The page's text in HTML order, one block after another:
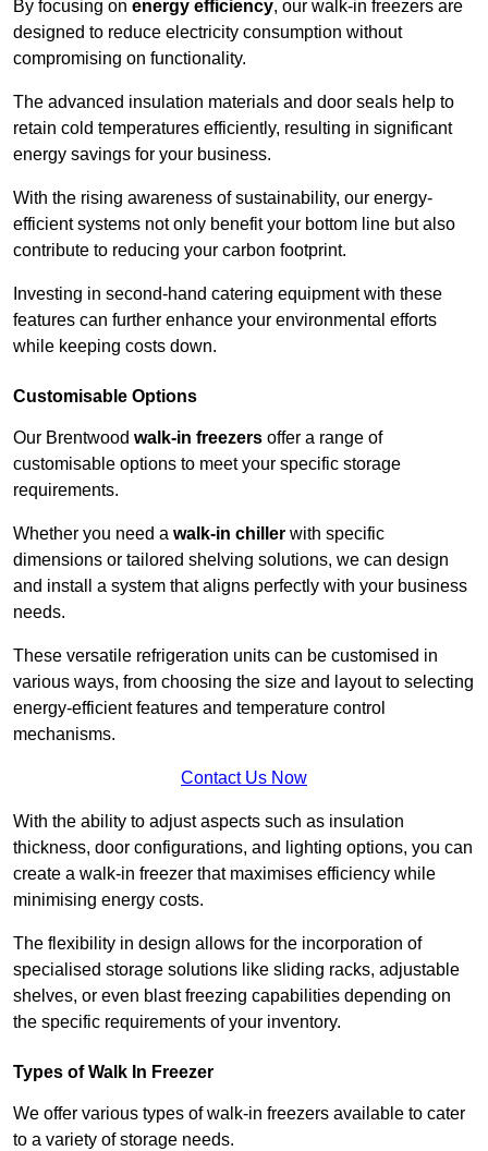
By focusing on energy efficiency, our walk-in freezers are
designed to reduce electricity consumption without
compromising on functionality.
The advanced insulation materials and door seals help to
retain cold temperatures efficiently, resulting in significant
energy savings for your business.
With the rising awareness of sustainability, our energy-
efficient systems not only benefit your bottom line but also
contribute to reducing your carbon footprint.
Investing in second-hand catering equipment with these
features can further enhance your environmental efforts
while keeping costs down.
Customisable Options
Our Brentwood walk-in freezers offer a range of
customisable options to meet your specific storage
requirements.
Whether you need a walk-in chiller with specific
dimensions or tailored shelving solutions, we can design
and install a system that aligns perfectly with your business
needs.
These versatile refrigeration units can be customised in
various ways, from choosing the size and layout to selecting
energy-efficient features and temperature control
mechanisms.
Contact Us Now
With the ability to adjust aspects such as insulation
thickness, door configurations, and lighting options, you can
create a walk-in freezer that maximises efficiency while
minimising energy costs.
The flexibility in design allows for the incorporation of
specialised storage solutions like sliding racks, adjustable
shelves, or even blast freezing capabilities depending on
the specific requirements of your inventory.
Types of Walk In Freezer
We offer various types of walk-in freezers available to cater
to a variety of storage needs.